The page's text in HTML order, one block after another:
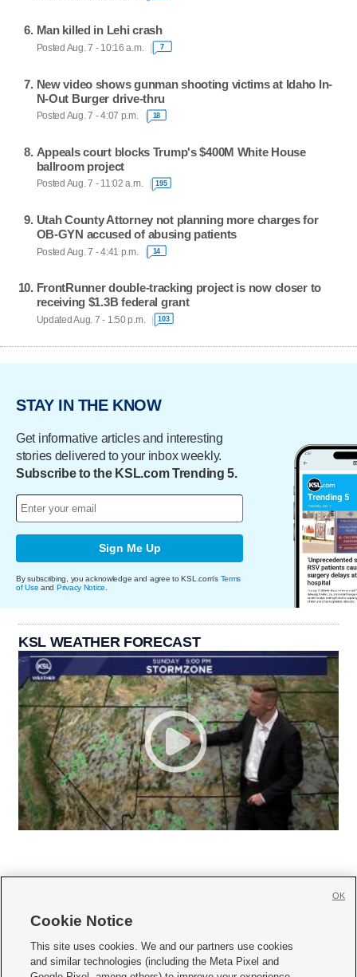
Man killed in Lehi crash
Posted Aug. 7 - 10:16 a.m. 7
New video shows gunman shooting victims at Idaho In-
N-Out Burger drive-thru
Posted Aug. 7 - 4:07 p.m. 18
Appeals court blocks Trump's $400M White House
ballroom project
Posted Aug. 7 - 11:02 a.m. 195
Utah County Attorney not planning more charges for
OB-GYN accused of abusing patients
Posted Aug. 7 - 4:41 p.m. 14
FrontRunner double-tracking project is now closer to
receiving $1.3B federal grant
Updated Aug. 7 - 1:50 p.m. 103
STAY IN THE KNOW
Get informative articles and interesting
stories delivered to your inbox weekly.
Subscribe to the KSL.com Trending 5.
Sign Me Up
By subscribing, you acknowledge and agree to KSL.com's Terms
of Use and Privacy Notice
KSL WEATHER FORECAST
     
Cookie Notice
This site uses cookies. We and our partners use cookies
and similar technologies (including the Meta Pixel and
OK